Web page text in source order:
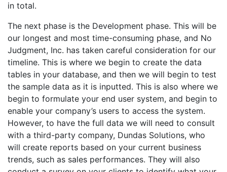
in total.
The next phase is the Development phase. This will be
our longest and most time-consuming phase, and No
Judgment, Inc. has taken careful consideration for our
timeline. This is where we begin to create the data
tables in your database, and then we will begin to test
the sample data as it is inputted. This is also where we
begin to formulate your end user system, and begin to
enable your company’s users to access the system.
However, to have the full data we will need to consult
with a third-party company, Dundas Solutions, who
will create reports based on your current business
trends, such as sales performances. They will also